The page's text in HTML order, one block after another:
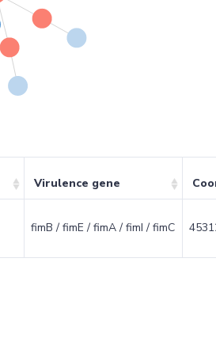
Virulence gene
fimB / fimE / fimA / fimI / fimC